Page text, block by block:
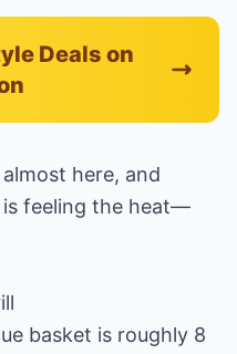
Deals on
here, and
is feeling the heat—
basket is roughly 8